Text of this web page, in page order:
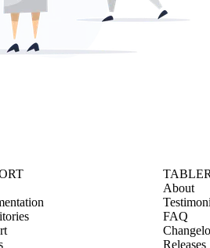
TABLER
About
FAQ
Releases